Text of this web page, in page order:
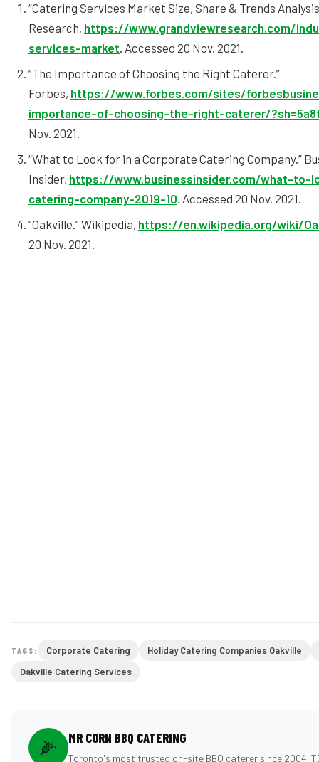
“Catering Services Market Size, Share & Trends
Research, https://www.grandviewresearch.com/
services-market. Accessed 20 Nov. 2021.
“The Importance of Choosing the Right Caterer.”
Forbes, https://www.forbes.com/sites/
importance-of-choosing-the-right-caterer/
Nov. 2021.
“What to Look for in a Corporate Catering Company.”
Insider, https://www.businessinsider.com/what-to-
catering-company-2019-10. Accessed 20 Nov. 2021.
“Oakville.” Wikipedia, https://en.wikipedia.org/wiki/
20 Nov. 2021.
TAGS: Corporate Catering
Holiday Catering Companies Oakville
Oakville Catering Services
🌽 MR CORN BBQ CATERING
Toronto's most trusted on-site BBQ caterer since 2004.